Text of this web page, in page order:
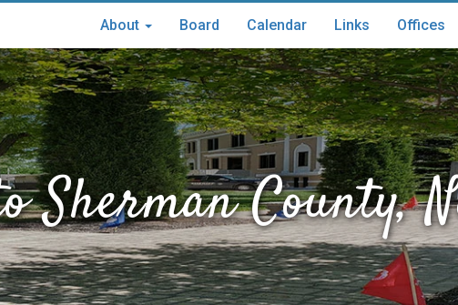
Main
menu
About Board Calendar Links Offices
Sherman County,